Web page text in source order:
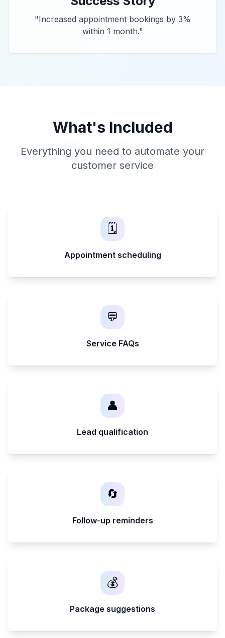
"Increased appointment bookings by 3%
within 1 month."
What's Included
Everything you need to automate your
customer service
🗓️
Appointment scheduling
💬
Service FAQs
👤
Lead qualification
🔄
Follow-up reminders
💰
Package suggestions